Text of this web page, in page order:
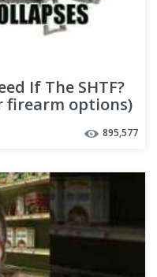
If The SHTF?
firearm options)
895,577